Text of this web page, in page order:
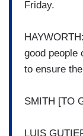
Friday.
good people
to ensure
SMITH [TO
LUIS